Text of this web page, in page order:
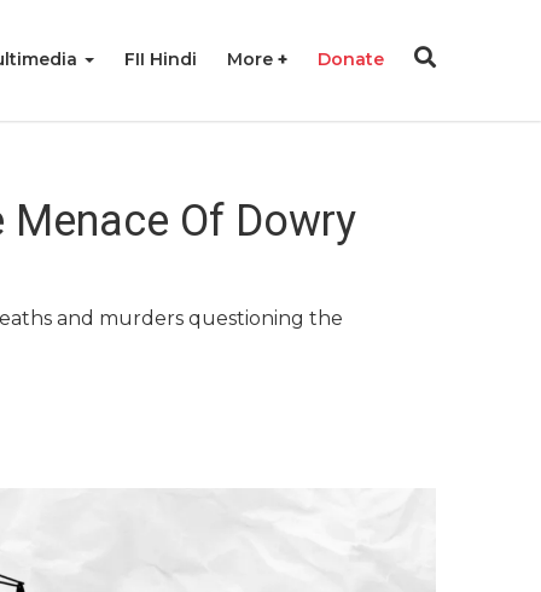
FII Hindi More Donate
Menace Of Dowry
and murders questioning the